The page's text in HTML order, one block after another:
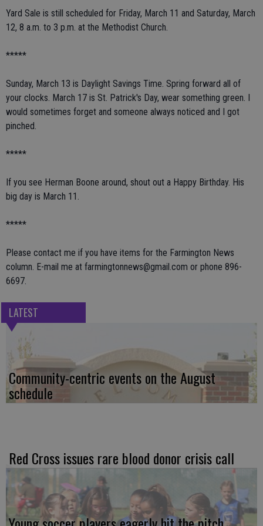
Yard Sale is still scheduled for Friday, March 11 and Saturday, March
12, 8 a.m. to 3 p.m. at the Methodist Church.
*****
Sunday, March 13 is Daylight Savings Time. Spring forward all of
your clocks. March 17 is St. Patrick's Day, wear something green. I
would sometimes forget and someone always noticed and I got
pinched.
*****
If you see Herman Boone around, shout out a Happy Birthday. His
big day is March 11.
*****
Please contact me if you have items for the Farmington News
column. E-mail me at farmingtonnews@gmail.com or phone 896-
6697.
LATEST
Community-centric events on the August
schedule
Red Cross issues rare blood donor crisis call